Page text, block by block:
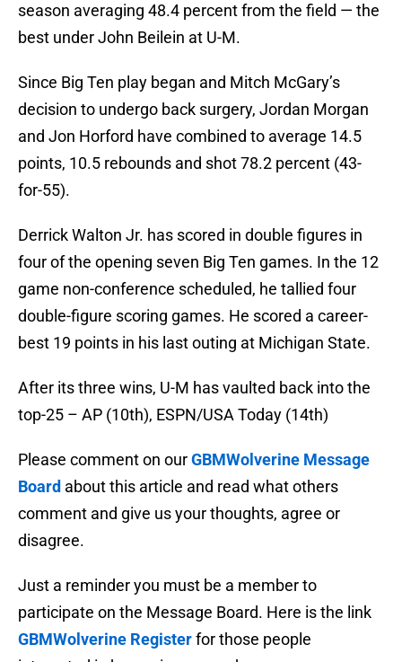
season averaging 48.4 percent from the field — the
best under John Beilein at U-M.
Since Big Ten play began and Mitch McGary’s
decision to undergo back surgery, Jordan Morgan
and Jon Horford have combined to average 14.5
points, 10.5 rebounds and shot 78.2 percent (43-
for-55).
Derrick Walton Jr. has scored in double figures in
four of the opening seven Big Ten games. In the 12
game non-conference scheduled, he tallied four
double-figure scoring games. He scored a career-
best 19 points in his last outing at Michigan State.
After its three wins, U-M has vaulted back into the
top-25 – AP (10th), ESPN/USA Today (14th)
Please comment on ourGBMWolverine Message
Board about this article and read what others
comment and give us your thoughts, agree or
disagree.
Just a reminder you must be a member to
participate on the Message Board. Here is the link
GBMWolverine Registerfor those people